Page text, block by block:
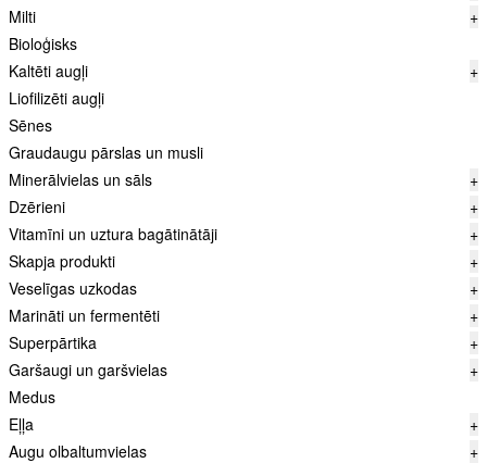
Milti
+
Bioloģisks
Kaltēti augļi
+
Liofilizēti augļi
Sēnes
Graudaugu pārslas un musli
Minerālvielas un sāls
+
Dzērieni
+
Vitamīni un uztura bagātinātāji
+
Skapja produkti
+
Veselīgas uzkodas
+
Marināti un fermentēti
+
Superpārtika
+
Garšaugi un garšvielas
+
Medus
Eļļa
+
Augu olbaltumvielas
+